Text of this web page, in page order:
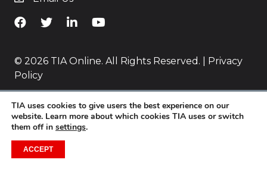
TiA's Facebook
TiA's TwitterTiA's LinkedIn
TiA's YouTube
© 2026 TIA Online. All Rights Reserved. |
Privacy
Policy
TIA uses cookies to give users the best experience on our
website. Learn more about which cookies TIA uses or switch
them off in settings.
ACCEPT